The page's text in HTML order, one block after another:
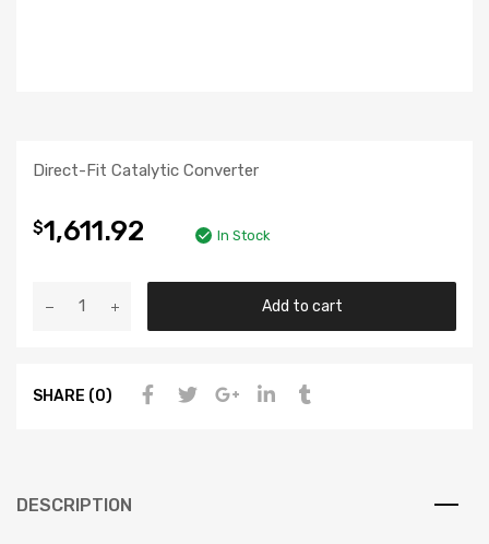
Direct-Fit Catalytic Converter
$1,611.92 In Stock
Add to cart
SHARE (0)
DESCRIPTION